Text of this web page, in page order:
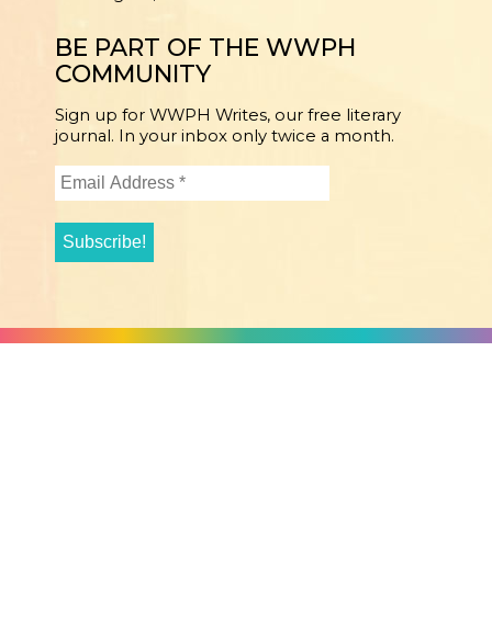
BE PART OF THE WWPH
COMMUNITY
journal. In your inbox only twice a month.